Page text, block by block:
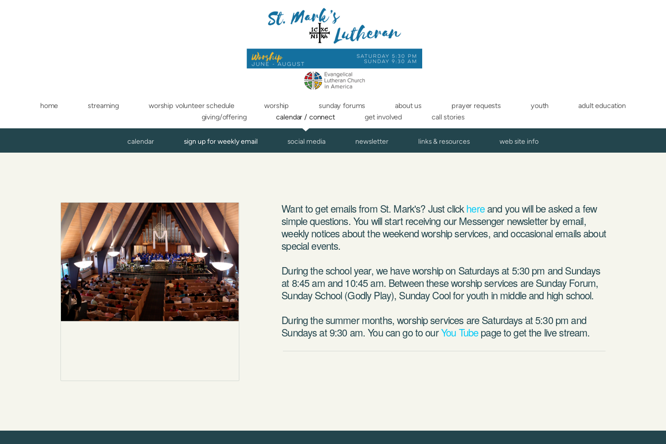
home streaming worship volunteer schedule worship sunday forums about us prayer requests youth
adult education
giving/offering
calendar / connect get involved call stories
calendar sign up for weekly email social media newsletter links & resources web site info
Want to get emails from St. Mark's? Just clickhereand you will be asked a few
simple questions. You will start receiving our Messenger newsletter by email,
weekly notices about the weekend worship services, and occasional emails about
special events.
During the school year, we have worship on Saturdays at 5:30 pm and Sundays
at 8:45 am and 10:45 am. Between these worship services are Sunday Forum,
Sunday School (Godly Play), Sunday Cool for youth in middle and high school.
During the summer months, worship services are Saturdays at 5:30 pm and
Sundays at 9:30 am. You can go to ourYou Tubepage to get the live stream.